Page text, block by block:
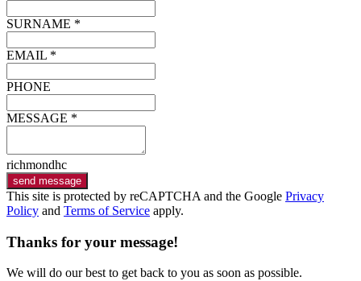
SURNAME *
EMAIL *
PHONE
MESSAGE *
richmondhc
send message
This site is protected by reCAPTCHA and the Google Privacy
Policy and Terms of Service apply.
Thanks for your message!
We will do our best to get back to you as soon as possible.